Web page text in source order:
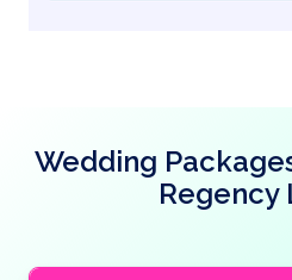
Wedding
Regency